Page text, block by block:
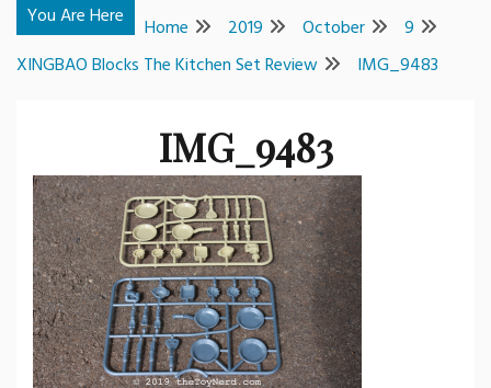
You Are Here Home 2019 October
9
XINGBAO Blocks The Kitchen Set Review
IMG_9483
IMG_9483